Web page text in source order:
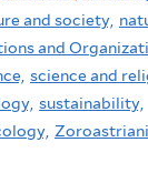
and society,
and
science and
sustainability,